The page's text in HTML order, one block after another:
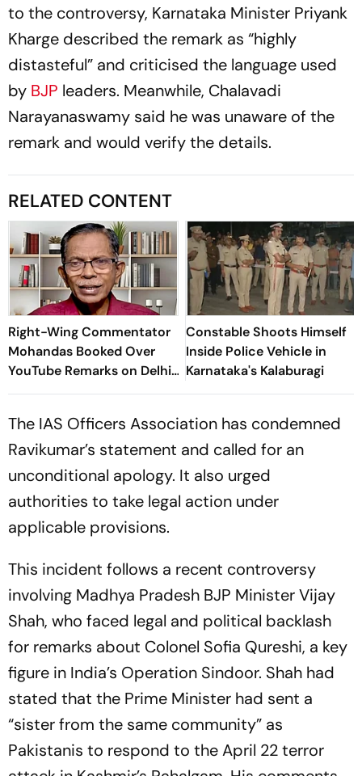
to the controversy, Karnataka Minister Priyank
Kharge described the remark as “highly
distasteful” and criticised the language used
by BJP leaders. Meanwhile, Chalavadi
Narayanaswamy said he was unaware of the
remark and would verify the details.
RELATED CONTENT
Right-Wing Commentator
Mohandas Booked Over
YouTube Remarks on Delhi
Students' Protest
Constable Shoots Himself
Inside Police Vehicle in
Karnataka's Kalaburagi
The IAS Officers Association has condemned
Ravikumar’s statement and called for an
unconditional apology. It also urged
authorities to take legal action under
applicable provisions.
This incident follows a recent controversy
involving Madhya Pradesh BJP Minister Vijay
Shah, who faced legal and political backlash
for remarks about Colonel Sofia Qureshi, a key
figure in India’s Operation Sindoor. Shah had
stated that the Prime Minister had sent a
“sister from the same community” as
Pakistanis to respond to the April 22 terror